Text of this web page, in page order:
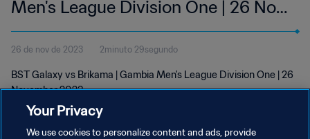
Men's League Division One | 26 Nov
2023
26 de nov de 2023 2minuto 29segundo
BST Galaxy vs Brikama | Gambia Men's League Division One | 26
November 2023
Your Privacy
We use cookies to personalize content and ads, provide